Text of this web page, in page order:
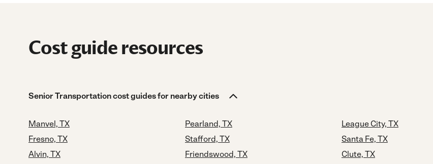
Cost guide resources
Senior Transportation cost guides for nearby cities
Manvel, TX
Fresno, TX
Alvin, TX
Pearland, TX
Stafford, TX
Friendswood, TX
League City, TX
Santa Fe, TX
Clute, TX